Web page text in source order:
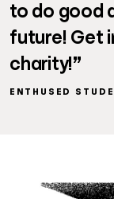
to do good
future! Get
charity!”
ENTHUSED